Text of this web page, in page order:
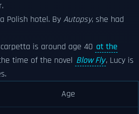
Polish hotel. By Autopsy, she had
is around age 40 at the
time of the novel Blow Fly, Lucy is
Age